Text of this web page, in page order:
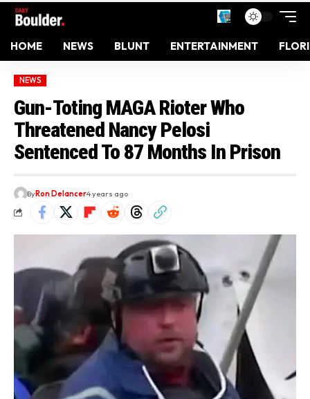
HOME NEWS BLUNT ENTERTAINMENT
NEWS
Gun-Toting MAGA Rioter Who
Threatened Nancy Pelosi
Sentenced To 87 Months In Prison
ByRon Delancer4 years ago